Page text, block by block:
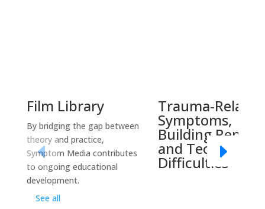
Film Library
By bridging the gap between
theory and practice,
Symptom Media contributes
to ongoing educational
development.
See all
Trauma-Related
Symptoms,
Building Report
and Technical
Difficulties